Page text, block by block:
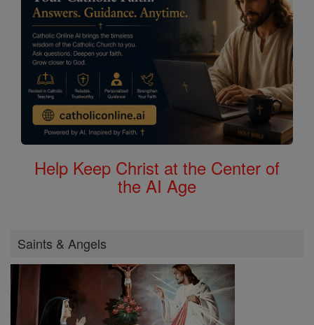
Help Keep Christ at the Center of
the AI Age
Saints & Angels